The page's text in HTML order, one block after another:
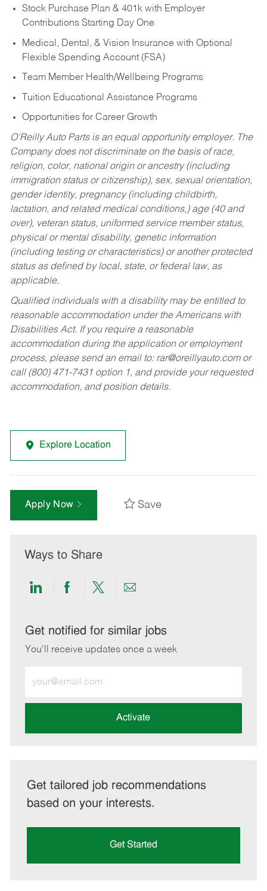
Stock Purchase Plan & 401k with Employer
Contributions Starting Day One
Medical, Dental, & Vision Insurance with Optional
Flexible Spending Account (FSA)
Team Member Health/Wellbeing Programs
Tuition Educational Assistance Programs
Opportunities for Career Growth
O’Reilly Auto Parts is an equal opportunity employer. The
Company does not discriminate on the basis of race,
religion, color, national origin or ancestry (including
immigration status or citizenship), sex, sexual orientation,
gender identity, pregnancy (including childbirth,
lactation, and related medical conditions,) age (40 and
over), veteran status, uniformed service member status,
physical or mental disability, genetic information
(including testing or characteristics) or another protected
status as defined by local, state, or federal law, as
applicable.
Qualified individuals with a disability may be entitled to
reasonable accommodation under the Americans with
Disabilities Act. If you require a reasonable
accommodation during the application or employment
process, please send an email to: rar@oreillyauto.comor
call (800) 471-7431 option 1, and provide your requested
accommodation, and position details.
Explore Location
Apply Now Save
Ways to Share
Share
LinkedIn
Share
Facebook
Share
twitter
Share
email
Get notified for similar jobs
You'll receive updates once a week
Email
address
Activate
Get tailored job recommendations
based on your interests.
Get Started